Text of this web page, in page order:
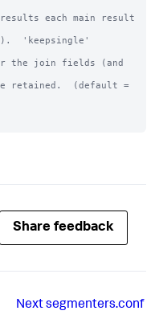
Share feedback
Nextsegmenters.conf